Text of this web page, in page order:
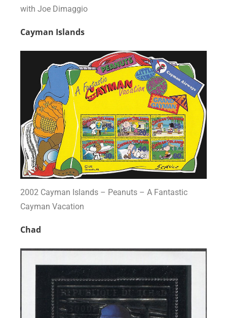
with Joe Dimaggio
Cayman Islands
2002 Cayman Islands – Peanuts – A Fantastic
Cayman Vacation
Chad